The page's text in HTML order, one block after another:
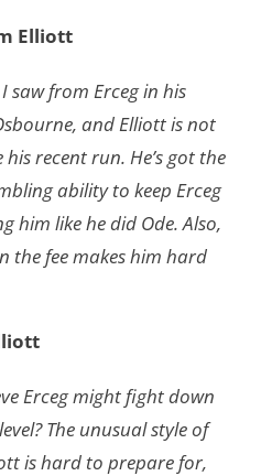
Elliott
saw from Erceg in his
and Elliott is not
recent run. He’s got the
ability to keep Erceg
him like he did Ode. Also,
the fee makes him hard
Erceg might fight down
The unusual style of
is hard to prepare for,